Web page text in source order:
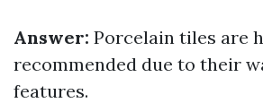
Answer: Porcelain tiles are
recommended due to their
features.